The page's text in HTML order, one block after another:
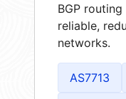
BGP
reliable,
networks.
AS7713